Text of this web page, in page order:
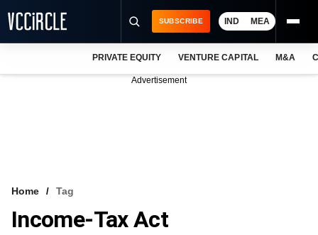
VCC INTELLIGENCE
SUBSCRIBE IND MEA
PRIVATE EQUITY VENTURE CAPITAL M&A
Advertisement
Home Tag
Income-Tax Act